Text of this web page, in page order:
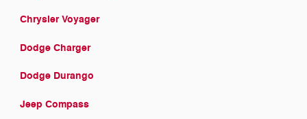
Chrysler Voyager
Dodge Charger
Dodge Durango
Jeep Compass